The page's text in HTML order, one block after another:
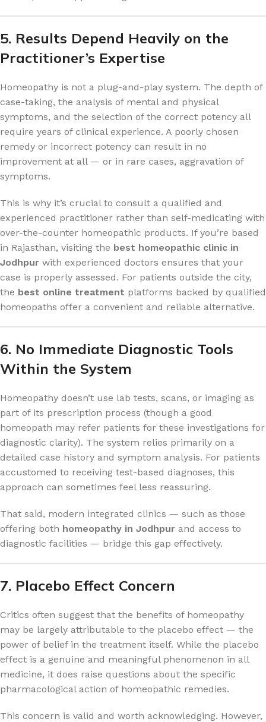
5. Results Depend Heavily on the
Practitioner’s Expertise
Homeopathy is not a plug-and-play system. The depth of
case-taking, the analysis of mental and physical
symptoms, and the selection of the correct potency all
require years of clinical experience. A poorly chosen
remedy or incorrect potency can result in no
improvement at all — or in rare cases, aggravation of
symptoms.
This is why it’s crucial to consult a qualified and
experienced practitioner rather than self-medicating with
over-the-counter homeopathic products. If you’re based
in Rajasthan, visiting the best homeopathic clinic in
Jodhpur with experienced doctors ensures that your
case is properly assessed. For patients outside the city,
the best online treatment platforms backed by qualified
homeopaths offer a convenient and reliable alternative.
6. No Immediate Diagnostic Tools
Within the System
Homeopathy doesn’t use lab tests, scans, or imaging as
part of its prescription process (though a good
homeopath may refer patients for these investigations for
diagnostic clarity). The system relies primarily on a
detailed case history and symptom analysis. For patients
accustomed to receiving test-based diagnoses, this
approach can sometimes feel less reassuring.
That said, modern integrated clinics — such as those
offering both homeopathy in Jodhpur and access to
diagnostic facilities — bridge this gap effectively.
7. Placebo Effect Concern
Critics often suggest that the benefits of homeopathy
may be largely attributable to the placebo effect — the
power of belief in the treatment itself. While the placebo
effect is a genuine and meaningful phenomenon in all
medicine, it does raise questions about the specific
pharmacological action of homeopathic remedies.
This concern is valid and worth acknowledging. However,